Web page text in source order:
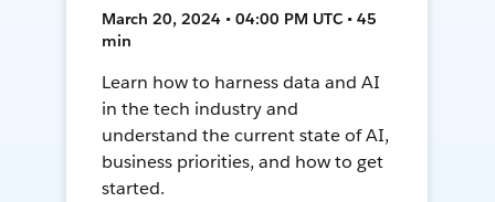
March 20, 2024 • 04:00 PM UTC • 45
min
Learn how to harness data and AI
in the tech industry and
understand the current state of AI,
business priorities, and how to get
started.